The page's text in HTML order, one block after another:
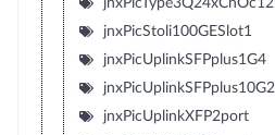
jnxPicStoli100GESlot1
jnxPicUplinkSFPplus1G4
jnxPicUplinkSFPplus10G2
jnxPicUplinkXFP2port